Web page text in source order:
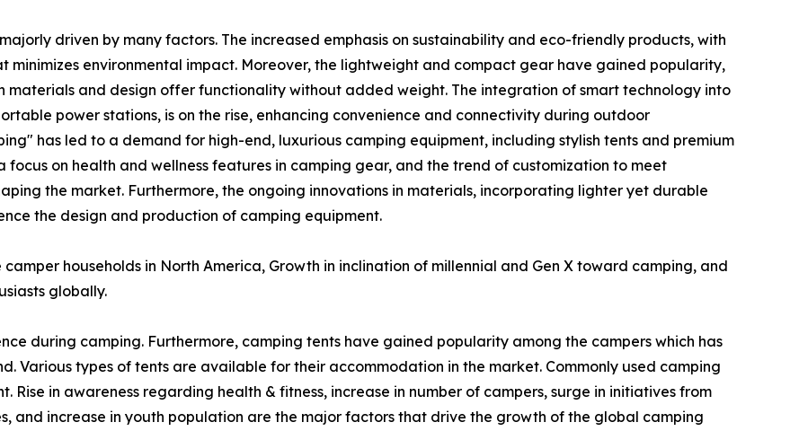
driven by many factors. The increased emphasis on sustainability and eco-friendly products, with
minimizes environmental impact. Moreover, the lightweight and compact gear have gained popularity,
materials and design offer functionality without added weight. The integration of smart technology into
power stations, is on the rise, enhancing convenience and connectivity during outdoor
has led to a demand for high-end, luxurious camping equipment, including stylish tents and premium
focus on health and wellness features in camping gear, and the trend of customization to meet
the market. Furthermore, the ongoing innovations in materials, incorporating lighter yet durable
the design and production of camping equipment.
households in North America, Growth in inclination of millennial and Gen X toward camping, and
globally.
during camping. Furthermore, camping tents have gained popularity among the campers which has
Various types of tents are available for their accommodation in the market. Commonly used camping
Rise in awareness regarding health & fitness, increase in number of campers, surge in initiatives from
and increase in youth population are the major factors that drive the growth of the global camping